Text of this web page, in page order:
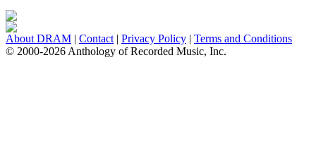
About DRAM | Contact | Privacy Policy | Terms and Conditions
© 2000-2026 Anthology of Recorded Music, Inc.